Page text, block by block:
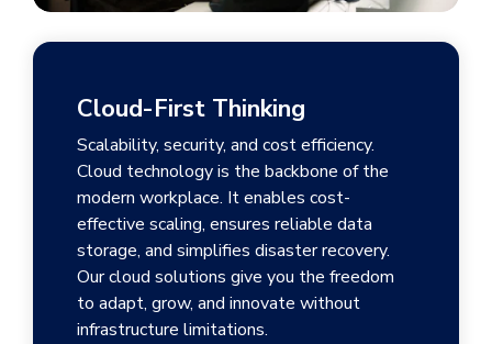
Cloud-First Thinking
Scalability, security, and cost efficiency.
Cloud technology is the backbone of the
modern workplace. It enables cost-
effective scaling, ensures reliable data
storage, and simplifies disaster recovery.
Our cloud solutions give you the freedom
to adapt, grow, and innovate without
infrastructure limitations.